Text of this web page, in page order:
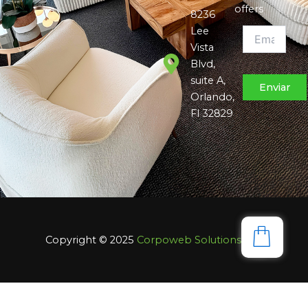
8236
Lee
Vista
Blvd,
suite A,
Orlando,
Fl 32829
offers
Copyright © 2025 Corpoweb Solutions LLC